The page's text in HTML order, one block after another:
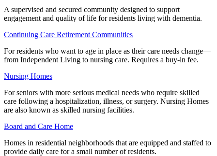
A supervised and secured community designed to support
engagement and quality of life for residents living with dementia.
Continuing Care Retirement Communities
For residents who want to age in place as their care needs change—
from Independent Living to nursing care. Requires a buy-in fee.
Nursing Homes
For seniors with more serious medical needs who require skilled
care following a hospitalization, illness, or surgery. Nursing Homes
are also known as skilled nursing facilities.
Board and Care Home
Homes in residential neighborhoods that are equipped and staffed to
provide daily care for a small number of residents.